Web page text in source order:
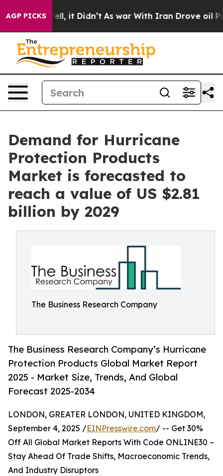
AGP PICKS
Well, it Didn’t As war With Iran Drove oil Prices
Demand for Hurricane
Protection Products
Market is forecasted to
reach a value of US $2.81
billion by 2029
The Business Research Company
The Business Research Company’s Hurricane
Protection Products Global Market Report
2025 - Market Size, Trends, And Global
Forecast 2025-2034
LONDON, GREATER LONDON, UNITED KINGDOM,
September 4, 2025 /EINPresswire.com/ -- Get 30%
Off All Global Market Reports With Code ONLINE30 –
Stay Ahead Of Trade Shifts, Macroeconomic Trends,
And Industry Disruptors